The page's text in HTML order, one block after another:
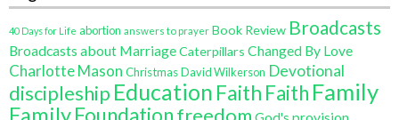
40 Days for Life abortion answers to prayer Book Review Broadcasts
Broadcasts about MarriageCaterpillars Changed By Love
Charlotte Mason ChristmasDavid Wilkerson Devotional
discipleship Education Faith Faith Family
FamilyFoundation